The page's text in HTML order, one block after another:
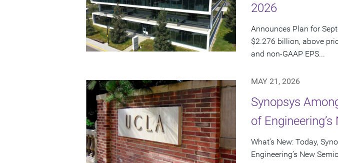
2026
Announces Plan for
$2.276 billion, above
and non-GAAP EPS...
MAY 21, 2026
Synopsys
of
What’s New: Today,
Engineering’s New